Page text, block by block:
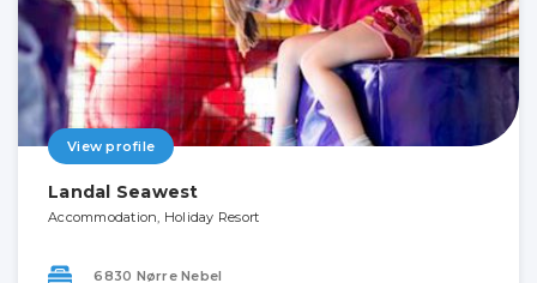
View profile
Landal Seawest
Accommodation, Holiday Resort
6830 Nørre Nebel